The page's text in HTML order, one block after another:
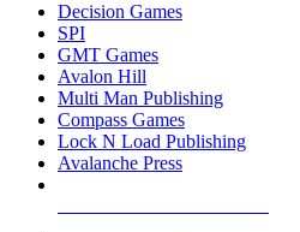
Decision Games
SPI
GMT Games
Avalon Hill
Multi Man Publishing
Compass Games
Lock N Load Publishing
Avalanche Press